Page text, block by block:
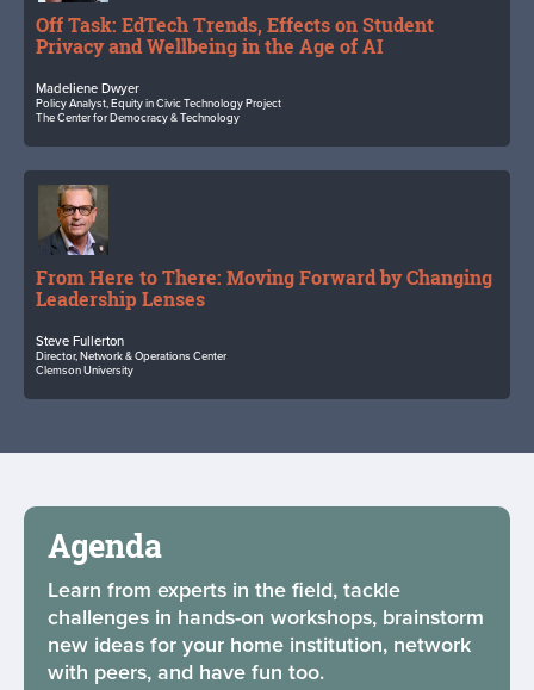
Off Task: EdTech Trends, Effects on Student
Privacy and Wellbeing in the Age of AI
Madeliene Dwyer
Policy Analyst, Equity in Civic Technology Project
The Center for Democracy & Technology
From Here to There: Moving Forward by Changing
Leadership Lenses
Steve Fullerton
Director, Network & Operations Center
Clemson University
Agenda
Learn from experts in the field, tackle
challenges in hands-on workshops, brainstorm
new ideas for your home institution, network
with peers, and have fun too.